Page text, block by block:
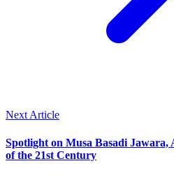
Next Article
Spotlight on Musa Basadi
of the 21st Century